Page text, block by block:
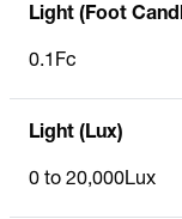
Light (Foot
0.1Fc
Light (Lux)
0 to 20,000Lux